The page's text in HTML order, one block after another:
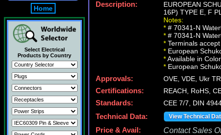
Home
Select Electrical
Products by Country
Description:
EUROPEAN
16P) TYPE E, F
Notes:
* # 70341-N
* # 70341-N
* Terminals
* European
*Available in Color
* European
Approvals:
OVE, VDE, Ukr
Certifications:
REACH, RoHS,
Standards:
CEE 7/7, DIN
Technical Data:
View Technical
Price & Avail: Contact Sales